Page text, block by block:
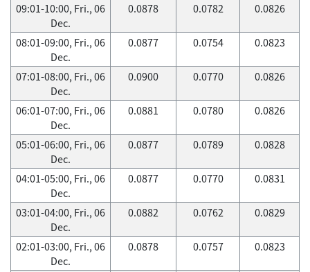
09:01-10:00, Fri., 06
Dec.
0.0878 0.0782 0.0826
08:01-09:00, Fri., 06
Dec.
0.0877 0.0754 0.0823
07:01-08:00, Fri., 06
Dec.
0.0900 0.0770 0.0826
06:01-07:00, Fri., 06
Dec.
0.0881 0.0780 0.0826
05:01-06:00, Fri., 06
Dec.
0.0877 0.0789 0.0828
04:01-05:00, Fri., 06
Dec.
0.0877 0.0770 0.0831
03:01-04:00, Fri., 06
Dec.
0.0882 0.0762 0.0829
02:01-03:00, Fri., 06
Dec.
0.0878 0.0757 0.0823